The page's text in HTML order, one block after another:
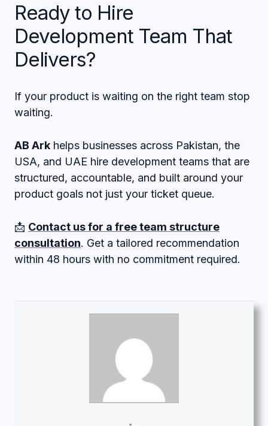
Ready to Hire
Development Team That
Delivers?
If your product is waiting on the right team stop
waiting.
AB Ark helps businesses across Pakistan, the
USA, and UAE hire development teams that are
structured, accountable, and built around your
product goals not just your ticket queue.
📩 Contact us for a free team structure
consultation. Get a tailored recommendation
within 48 hours with no commitment required.